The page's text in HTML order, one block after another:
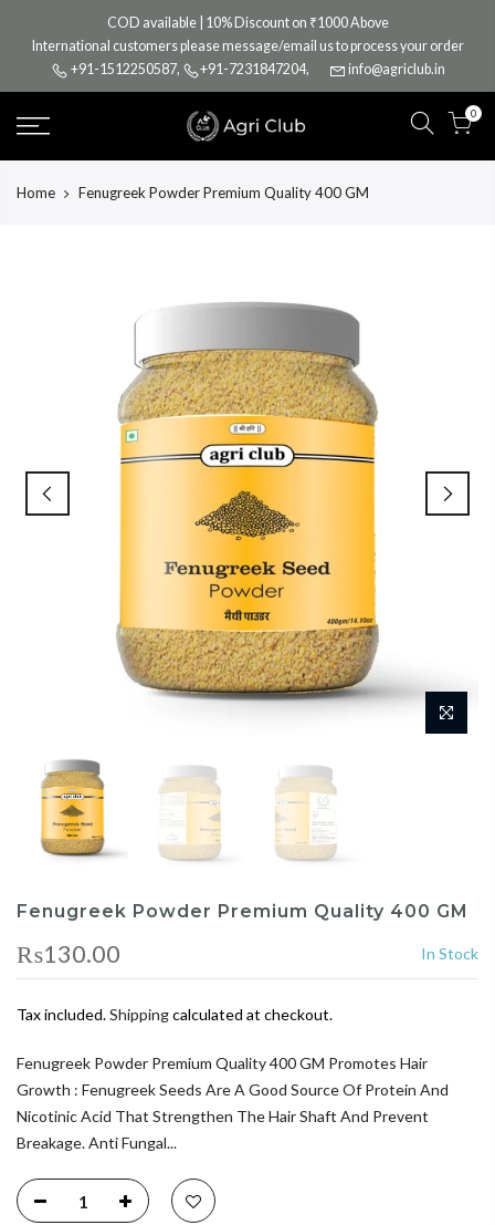
content
COD available | 10% Discount on ₹1000 Above
International customers please message/email us to process your order
+91-1512250587, +91-7231847204, info@agriclub.in
0
Home Fenugreek Powder Premium Quality 400 GM
Fenugreek Powder Premium Quality 400 GM
₨130.00 In Stock
Tax included.Shippingcalculated at checkout.
Fenugreek Powder Premium Quality 400 GM Promotes Hair
Growth : Fenugreek Seeds Are A Good Source Of Protein And
Nicotinic Acid That Strengthen The Hair Shaft And Prevent
Breakage. Anti Fungal...